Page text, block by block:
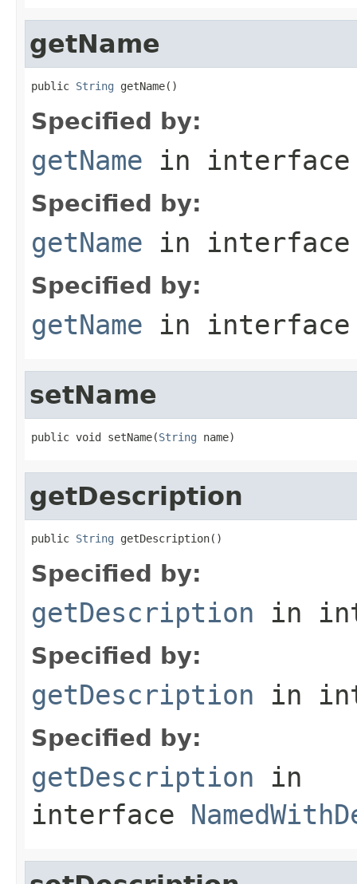
getName
public String getName()
Specified by:
getName in
Specified by:
getName in
Specified by:
getName in
setName
public void setName(String name)
getDescription
public String getDescription()
Specified by:
getDescription in
Specified by:
getDescription in
Specified by:
getDescription in
interface